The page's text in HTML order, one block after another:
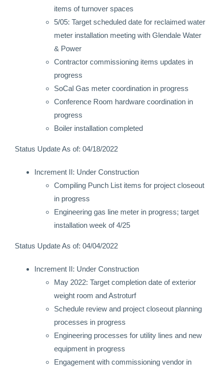
items of turnover spaces
5/05: Target scheduled date for reclaimed water
meter installation meeting with Glendale Water
& Power
Contractor commissioning items updates in
progress
SoCal Gas meter coordination in progress
Conference Room hardware coordination in
progress
Boiler installation completed
Status Update As of: 04/18/2022
Increment II: Under Construction
Compiling Punch List items for project closeout
in progress
Engineering gas line meter in progress; target
installation week of 4/25
Status Update As of: 04/04/2022
Increment II: Under Construction
May 2022: Target completion date of exterior
weight room and Astroturf
Schedule review and project closeout planning
processes in progress
Engineering processes for utility lines and new
equipment in progress
Engagement with commissioning vendor in